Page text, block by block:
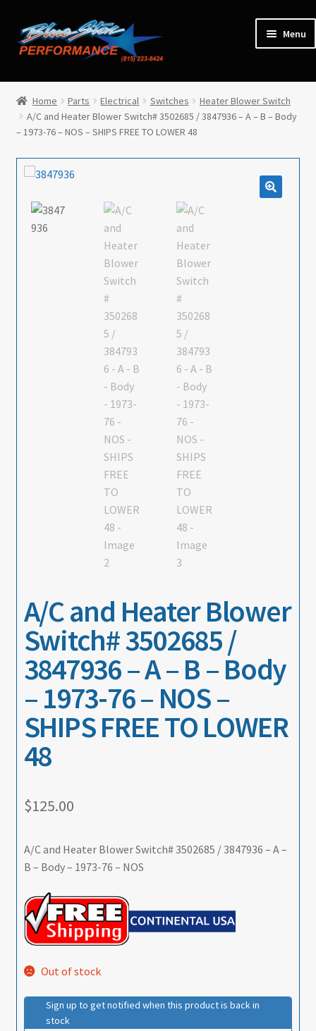
Skip
to
Skip
to
Menu
Parts
menu
Cars for Sale
Tools / Shop Equipment
Home Parts Electrical Switches
Heater Blower Switch
A/C and Heater Blower Switch# 3502685 / 3847936 – A – B – Body
– 1973-76 – NOS – SHIPS FREE TO LOWER 48
A/C and Heater Blower
Switch# 3502685 /
3847936 – A – B – Body
– 1973-76 – NOS –
SHIPS FREE TO LOWER
48
$125.00
A/C and Heater Blower Switch# 3502685 / 3847936 – A –
B – Body – 1973-76 – NOS
Out of stock
Sign up to get notified when this product is back in
stock